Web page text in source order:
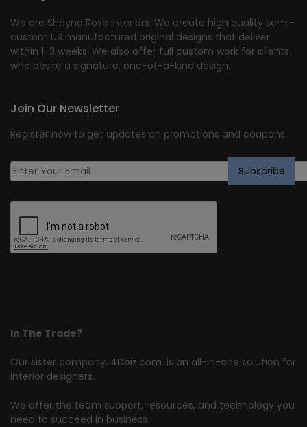
We are Shayna Rose Interiors. We create high quality semi-
custom US manufactured original designs that deliver
within 1-3 weeks. We also offer full custom work for clients
who desire a signature, one-of-a-kind design.
In The Trade?
Our sister company, 4Dbiz.com, is an all-in-one solution for
interior designers.
We offer the team support, resources, and technology you
need to succeed in business.
Join Our Newsletter
Register now to get updates on promotions and coupons.